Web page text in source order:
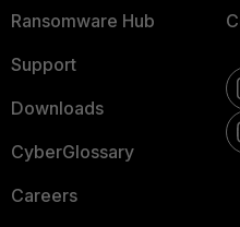
Ransomware Hub
Support
Downloads
CyberGlossary
Careers